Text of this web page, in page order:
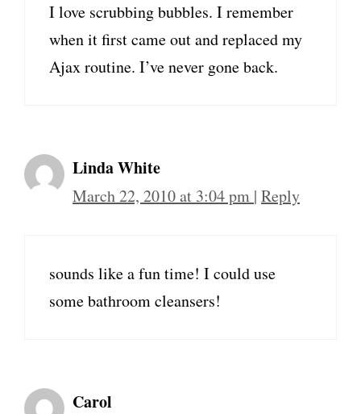
I love scrubbing bubbles. I remember
when it first came out and replaced my
Ajax routine. I’ve never gone back.
Linda White
March 22, 2010 at 3:04 pm | Reply
sounds like a fun time! I could use
some bathroom cleansers!
Carol